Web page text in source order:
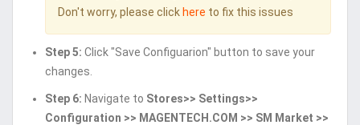
Don't worry, please click here to fix this issues
Step 5: Click "Save Configuarion" button to save your
changes.
Step 6: Navigate to Stores>> Settings>>
Configuration >> MAGENTECH.COM >> SM Market >>